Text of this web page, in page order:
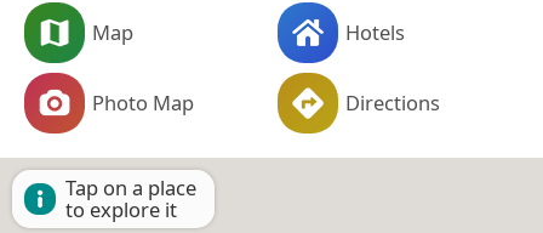
Map Hotels
Photo Map Directions
Tap on a place
to explore it